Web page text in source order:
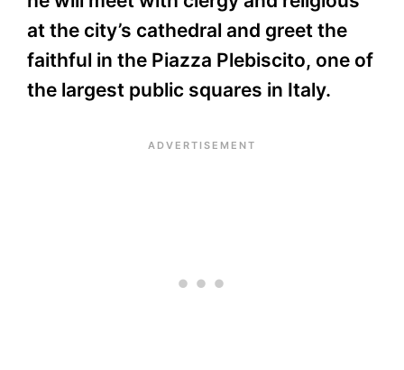
at the city’s cathedral and greet the
faithful in the Piazza Plebiscito, one of
the largest public squares in Italy.